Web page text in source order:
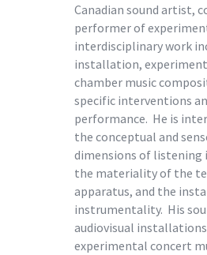
Canadian sound artist,
performer of
interdisciplinary work
installation,
chamber music
specific interventions
performance. He is
the conceptual and
dimensions of listening
the materiality of the
apparatus, and the
instrumentality. His
audiovisual
experimental concert